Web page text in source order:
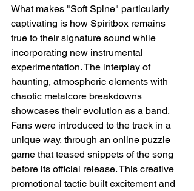
What makes "Soft Spine" particularly
captivating is how Spiritbox remains
true to their signature sound while
incorporating new instrumental
experimentation. The interplay of
haunting, atmospheric elements with
chaotic metalcore breakdowns
showcases their evolution as a band.
Fans were introduced to the track in a
unique way, through an online puzzle
game that teased snippets of the song
before its official release. This creative
promotional tactic built excitement and